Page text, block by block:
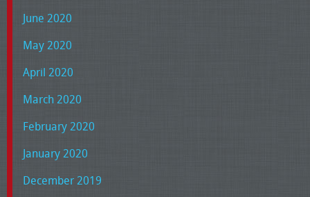
June 2020
May 2020
April 2020
March 2020
February 2020
January 2020
December 2019